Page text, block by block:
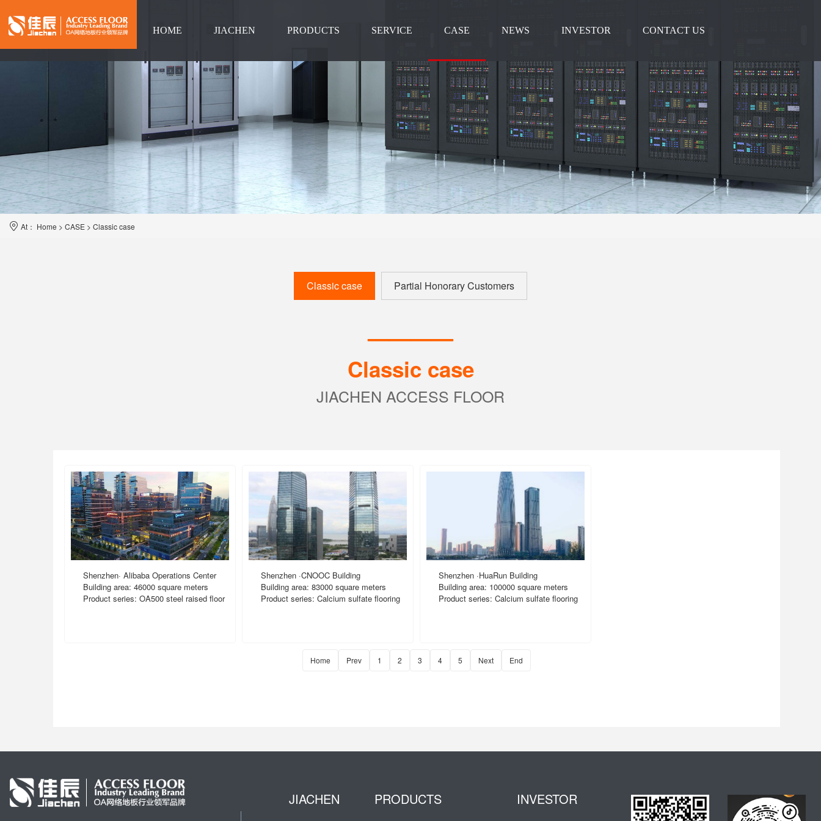
HOME JIACHEN PRODUCTS SERVICE CASE NEWS INVESTOR CONTACT US
Language
At： Home > CASE > Classic case
Classic case Partial Honorary Customers
————
Classic case
JIACHEN ACCESS FLOOR
Shenzhen· Alibaba Operations Center
Building area: 46000 square meters
Product series: OA500 steel raised floor
Shenzhen ·CNOOC Building
Building area: 83000 square meters
Product series: Calcium sulfate flooring
Shenzhen ·HuaRun Building
Building area: 100000 square meters
Product series: Calcium sulfate flooring
Home Prev 1 2 3 4 5 Next End
JIACHEN PRODUCTS INVESTOR